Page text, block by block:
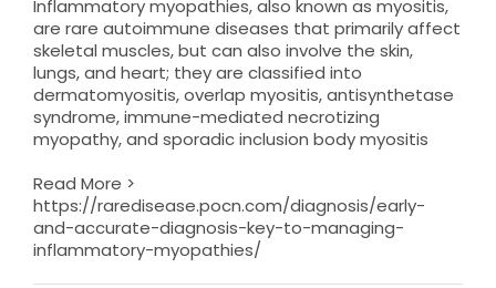
Inflammatory myopathies, also known as myositis,
are rare autoimmune diseases that primarily affect
skeletal muscles, but can also involve the skin,
lungs, and heart; they are classified into
dermatomyositis, overlap myositis, antisynthetase
syndrome, immune-mediated necrotizing
myopathy, and sporadic inclusion body myositis
Read More >
https://raredisease.pocn.com/diagnosis/early-
and-accurate-diagnosis-key-to-managing-
inflammatory-myopathies/